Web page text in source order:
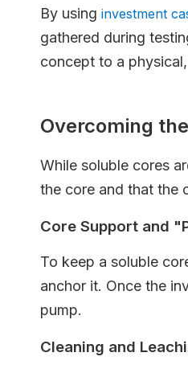
By using investment
gathered during
concept to a
Overcoming
While soluble cores
the core and that the
Core Support and
To keep a soluble
anchor it. Once the
pump.
Cleaning and